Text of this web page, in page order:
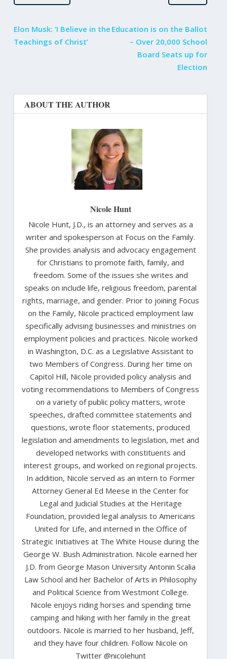
Elon Musk: ‘I Believe in the
Teachings of Christ’
Education is on the Ballot
– Over 20,000 School
Board Seats up for
Election
ABOUT THE AUTHOR
Nicole Hunt
Nicole Hunt, J.D., is an attorney and serves as a
writer and spokesperson at Focus on the Family.
She provides analysis and advocacy engagement
for Christians to promote faith, family, and
freedom. Some of the issues she writes and
speaks on include life, religious freedom, parental
rights, marriage, and gender. Prior to joining Focus
on the Family, Nicole practiced employment law
specifically advising businesses and ministries on
employment policies and practices. Nicole worked
in Washington, D.C. as a Legislative Assistant to
two Members of Congress. During her time on
Capitol Hill, Nicole provided policy analysis and
voting recommendations to Members of Congress
on a variety of public policy matters, wrote
speeches, drafted committee statements and
questions, wrote floor statements, produced
legislation and amendments to legislation, met and
developed networks with constituents and
interest groups, and worked on regional projects.
In addition, Nicole served as an intern to Former
Attorney General Ed Meese in the Center for
Legal and Judicial Studies at the Heritage
Foundation, provided legal analysis to Americans
United for Life, and interned in the Office of
Strategic Initiatives at The White House during the
George W. Bush Administration. Nicole earned her
J.D. from George Mason University Antonin Scalia
Law School and her Bachelor of Arts in Philosophy
and Political Science from Westmont College.
Nicole enjoys riding horses and spending time
camping and hiking with her family in the great
outdoors. Nicole is married to her husband, Jeff,
and they have four children. Follow Nicole on
Twitter @nicolehunt